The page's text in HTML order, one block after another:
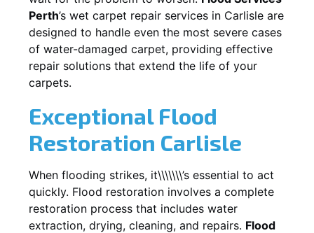
Perth’s wet carpet repair services in Carlisle are
designed to handle even the most severe cases
of water-damaged carpet, providing effective
repair solutions that extend the life of your
carpets.
Exceptional Flood
Restoration Carlisle
When flooding strikes, it\\\\\\\’s essential to act
quickly. Flood restoration involves a complete
restoration process that includes water
extraction, drying, cleaning, and repairs. Flood